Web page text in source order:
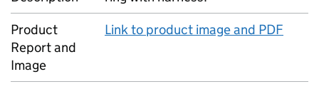
Product
Report and
Image
Link to product image and PDF